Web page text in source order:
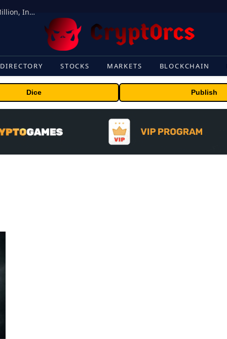
ORBS) Reports Total Holdings of Approximately $378 Million, Includes OpenAI, Beast Industries, More Than 16,000 ETH and Nearly 302 Million WLD Tokens
DIRECTORY STOCKS MARKETS BLOCKCHAIN
Dice Publish